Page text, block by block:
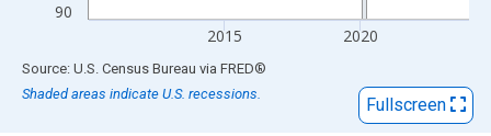
90
2015 2020
End of interactive chart.
Source: U.S. Census Bureau via FRED®
Shaded areas indicate U.S. recessions.
Fullscreen